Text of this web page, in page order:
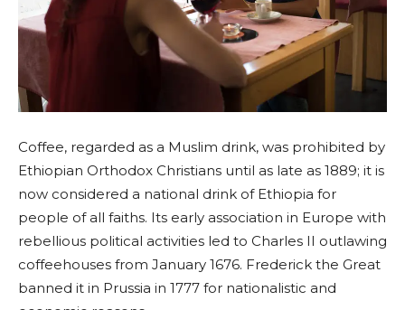
Coffee, regarded as a Muslim drink, was prohibited by
Ethiopian Orthodox Christians until as late as 1889; it is
now considered a national drink of Ethiopia for
people of all faiths. Its early association in Europe with
rebellious political activities led to Charles II outlawing
coffeehouses from January 1676. Frederick the Great
banned it in Prussia in 1777 for nationalistic and